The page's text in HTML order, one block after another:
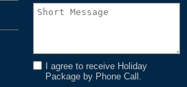
I agree to receive Holiday
Package by Phone Call.